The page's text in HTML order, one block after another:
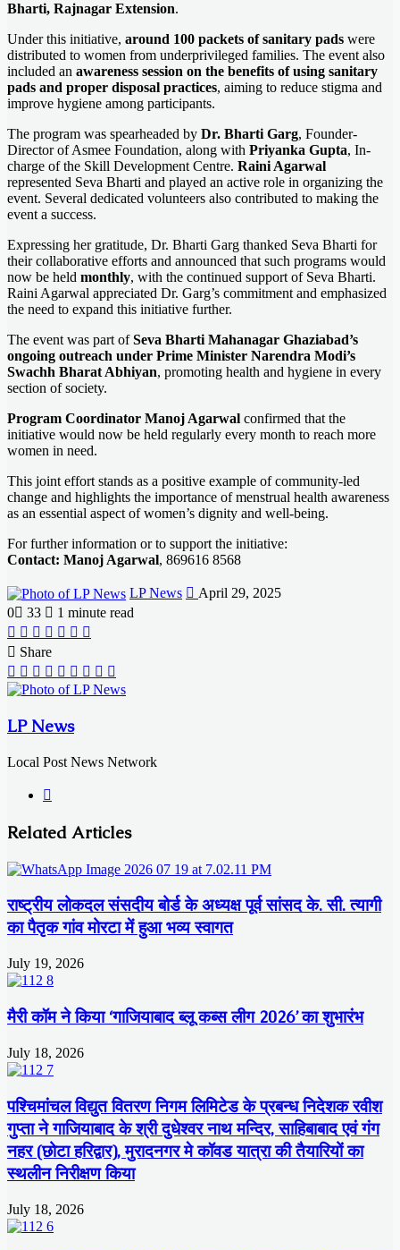
Bharti, Rajnagar Extension.
Under this initiative, around 100 packets of sanitary pads were
distributed to women from underprivileged families. The event also
included an awareness session on the benefits of using sanitary
pads and proper disposal practices, aiming to reduce stigma and
improve hygiene among participants.
The program was spearheaded by Dr. Bharti Garg, Founder-
Director of Asmee Foundation, along with Priyanka Gupta, In-
charge of the Skill Development Centre. Raini Agarwal
represented Seva Bharti and played an active role in organizing the
event. Several dedicated volunteers also contributed to making the
event a success.
Expressing her gratitude, Dr. Bharti Garg thanked Seva Bharti for
their collaborative efforts and announced that such programs would
now be held monthly, with the continued support of Seva Bharti.
Raini Agarwal appreciated Dr. Garg’s commitment and emphasized
the need to expand this initiative further.
The event was part ofSeva Bharti Mahanagar Ghaziabad’s
ongoing outreach under Prime Minister Narendra Modi’s
Swachh Bharat Abhiyan, promoting health and hygiene in every
section of society.
Program Coordinator Manoj Agarwal confirmed that the
initiative would now be held regularly every month to reach more
women in need.
This joint effort stands as a positive example of community-led
change and highlights the importance of menstrual health awareness
as an essential aspect of women’s dignity and well-being.
For further information or to support the initiative:
Contact: Manoj Agarwal, 869616 8568
LP News
Send
an
April 29, 2025
0
33
1 minute read
Facebook
X LinkedIn
Messenger
Messenger
WhatsApp
Share
Facebook
X LinkedIn
Messenger
Messenger
WhatsApp
Telegram
Share
via
Email
LP News
Local Post News Network
Related Articles
राष्ट्रीय लोकदल संसदीय बोर्ड के अध्यक्ष पूर्व सांसद के. सी. त्यागी
का पैतृक गांव मोरटा में हुआ भव्य स्वागत
July 19, 2026
मैरी कॉम ने किया ‘गाजियाबाद ब्लू कब्स लीग 2026’ का शुभारंभ
July 18, 2026
पश्चिमांचल विद्युत वितरण निगम लिमिटेड के प्रबन्ध निदेशक रवीश
गुप्ता ने गाजियाबाद के श्री दुधेश्वर नाथ मन्दिर, साहिबाबाद एवं गंग
नहर (छोटा हरिद्वार), मुरादनगर मे कॉवड यात्रा की तैयारियों का
स्थलीन निरीक्षण किया
July 18, 2026